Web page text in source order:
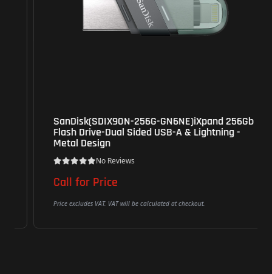
SanDisk(SDIX90N-256G-GN6NE)iXpand 256Gb
Flash Drive-Dual Sided USB-A & Lightning -
Metal Design
No Reviews
Call for Price
Price excludes VAT. VAT will be calculated at checkout.